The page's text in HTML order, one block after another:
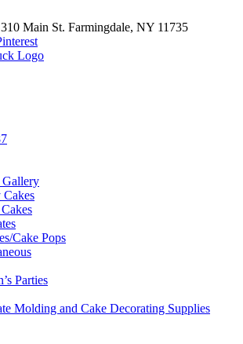
Main St. Farmingdale, NY 11735
Gallery
Cake Pops
Parties
Molding and Cake Decorating Supplies